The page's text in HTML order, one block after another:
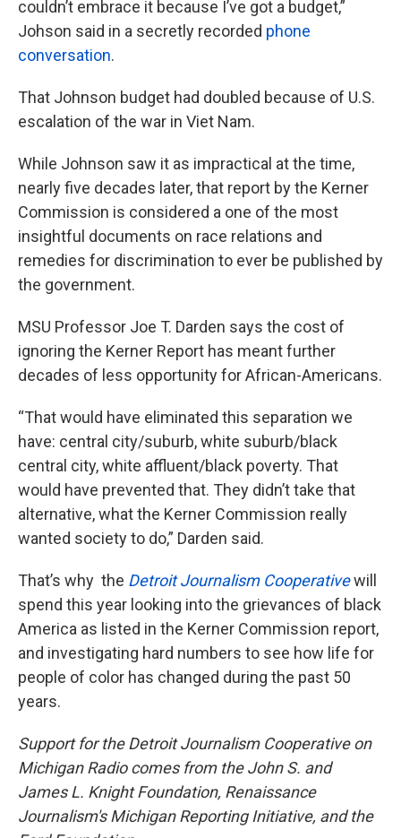
couldn’t embrace it because I’ve got a budget,”
Johson said in a secretly recorded phone
conversation.
That Johnson budget had doubled because of U.S.
escalation of the war in Viet Nam.
While Johnson saw it as impractical at the time,
nearly five decades later, that report by the Kerner
Commission is considered a one of the most
insightful documents on race relations and
remedies for discrimination to ever be published by
the government.
MSU Professor Joe T. Darden says the cost of
ignoring the Kerner Report has meant further
decades of less opportunity for African-Americans.
“That would have eliminated this separation we
have: central city/suburb, white suburb/black
central city, white affluent/black poverty. That
would have prevented that. They didn’t take that
alternative, what the Kerner Commission really
wanted society to do,” Darden said.
That’s why the Detroit Journalism Cooperativewill
spend this year looking into the grievances of black
America as listed in the Kerner Commission report,
and investigating hard numbers to see how life for
people of color has changed during the past 50
years.
Support for the Detroit Journalism Cooperative on
Michigan Radio comes from the John S. and
James L. Knight Foundation, Renaissance
Journalism's Michigan Reporting Initiative, and the